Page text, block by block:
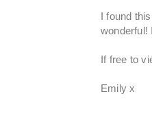
I found
wonderful!
If free to
Emily x